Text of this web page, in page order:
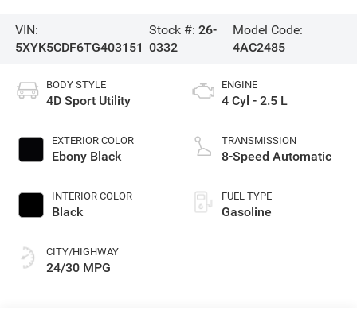
VIN:
5XYK5CDF6TG403151
Stock #:26-
0332
Model Code:
4AC2485
BODY STYLE
4D Sport Utility
EXTERIOR COLOR
Ebony Black
INTERIOR COLOR
Black
CITY/HIGHWAY
24/30 MPG
ENGINE
4 Cyl - 2.5 L
TRANSMISSION
8-Speed Automatic
FUEL TYPE
Gasoline